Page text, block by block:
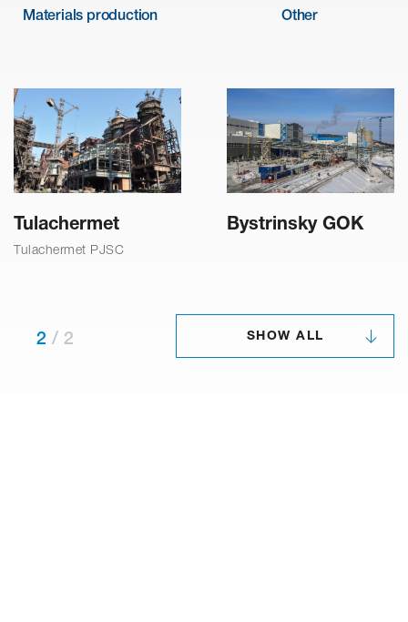
Materials production Other
Tulachermet
Tulachermet PJSC
Bystrinsky GOK
2 / 2 SHOW ALL